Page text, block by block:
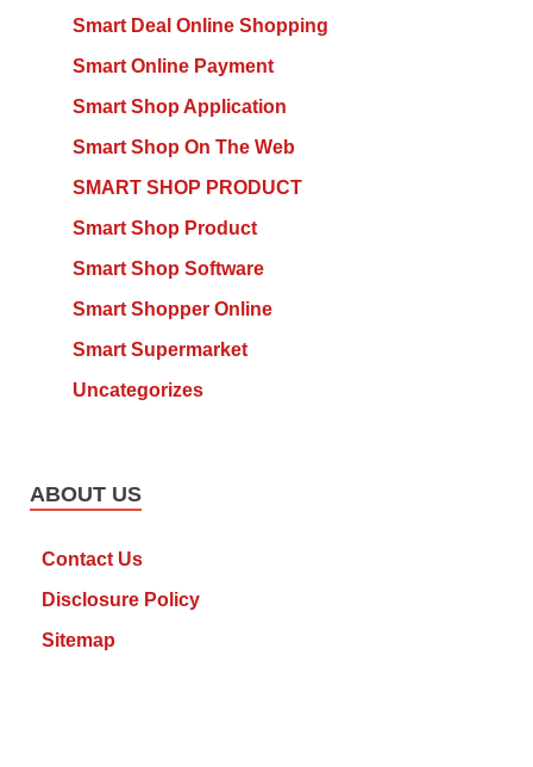
Smart Deal Online Shopping
Smart Online Payment
Smart Shop Application
Smart Shop On The Web
SMART SHOP PRODUCT
Smart Shop Product
Smart Shop Software
Smart Shopper Online
Smart Supermarket
Uncategorizes
ABOUT US
Contact Us
Disclosure Policy
Sitemap